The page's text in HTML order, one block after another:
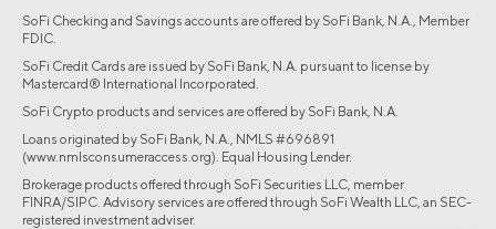
SoFi Checking and Savings accounts are offered by SoFi Bank, N.A., Member
FDIC.
SoFi Credit Cards are issued by SoFi Bank, N.A. pursuant to license by
Mastercard® International Incorporated.
SoFi Crypto products and services are offered by SoFi Bank, N.A.
Loans originated by SoFi Bank, N.A., NMLS #696891
(www.nmlsconsumeraccess.org). Equal Housing Lender.
Brokerage products offered through SoFi Securities LLC, member
FINRA/SIPC. Advisory services are offered through SoFi Wealth LLC, an SEC-
registered investment adviser.